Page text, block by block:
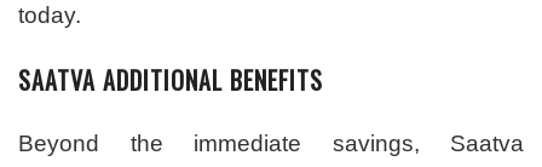
today.
SAATVA ADDITIONAL BENEFITS
Beyond the immediate savings, Saatva